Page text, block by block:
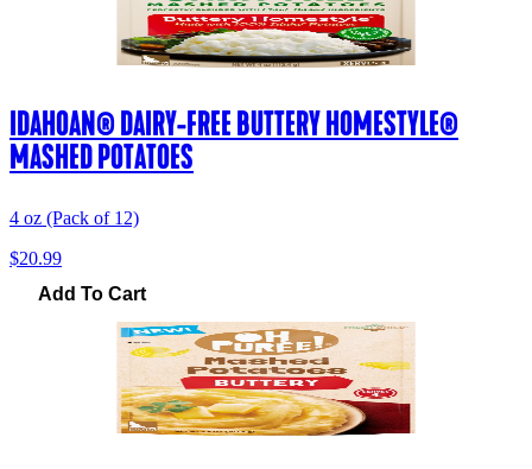
IDAHOAN® DAIRY-FREE BUTTERY HOMESTYLE®
MASHED POTATOES
4 oz (Pack of 12)
$20.99
Add To Cart